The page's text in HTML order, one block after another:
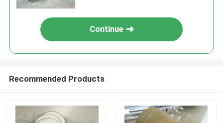
Continue
Recommended Products